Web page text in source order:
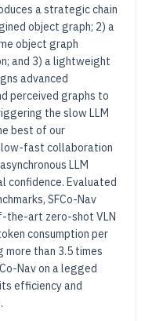
a strategic chain
object graph; 2) a
object graph
and 3) a lightweight
advanced
perceived graphs to
the slow LLM
best of our
fast collaboration
LLM
confidence. Evaluated
SFCo-Nav
the-art zero-shot VLN
consumption per
more than 3.5 times
Nav on a legged
efficiency and